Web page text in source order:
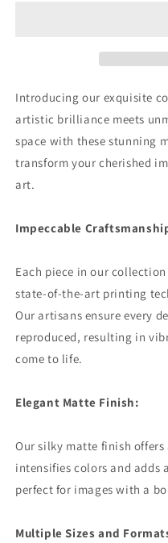
Introducing our exquisite
artistic brilliance meets
space with these stunning
transform your cherished
art.
Impeccable
Each piece in our
state-of-the-art printing
Our artisans ensure every
reproduced, resulting in
come to life.
Elegant Matte Finish:
Our silky matte finish
intensifies colors and adds
perfect for images with a
Multiple Sizes and